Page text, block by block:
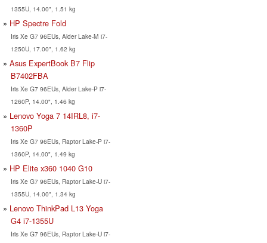
1355U, 14.00", 1.51 kg
HP Spectre Fold
Iris Xe G7 96EUs, Alder Lake-M i7-
1250U, 17.00", 1.62 kg
Asus ExpertBook B7 Flip
B7402FBA
Iris Xe G7 96EUs, Alder Lake-P i7-
1260P, 14.00", 1.46 kg
Lenovo Yoga 7 14IRL8, i7-
1360P
Iris Xe G7 96EUs, Raptor Lake-P i7-
1360P, 14.00", 1.49 kg
HP Elite x360 1040 G10
Iris Xe G7 96EUs, Raptor Lake-U i7-
1355U, 14.00", 1.34 kg
Lenovo ThinkPad L13 Yoga
G4 i7-1355U
Iris Xe G7 96EUs, Raptor Lake-U i7-